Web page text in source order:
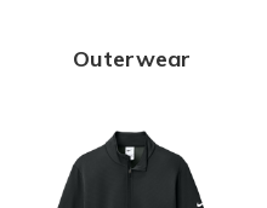
Outerwear